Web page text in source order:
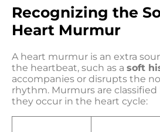
Recognizing the
Heart Murmur
A heart murmur is an extra
the heartbeat, such as a soft
accompanies or disrupts the
rhythm. Murmurs are
they occur in the heart cycle: